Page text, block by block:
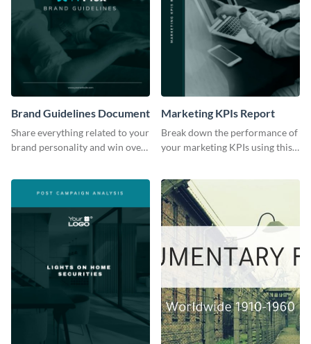
Brand Guidelines Document
Share everything related to your
brand personality and win over
Marketing KPIs Report
Break down the performance of
your marketing KPIs using this